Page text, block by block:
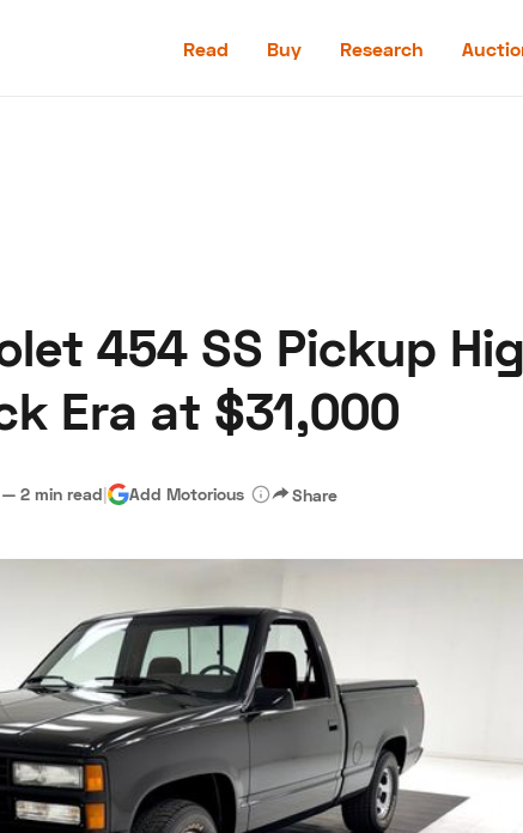
Read Buy Research
Hagerty Classic Car Insurance
454 SS Pickup
Era at $31,000
— 2 min read| Add Motorious Share